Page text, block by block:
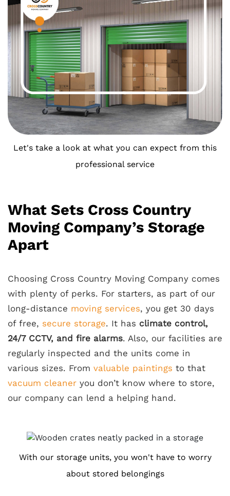
Let's take a look at what you can expect from this
professional service
What Sets Cross Country
Moving Company’s Storage
Apart
Choosing Cross Country Moving Company comes
with plenty of perks. For starters, as part of our
long-distance moving services, you get 30 days
of free, secure storage. It has climate control,
24/7 CCTV, and fire alarms. Also, our facilities are
regularly inspected and the units come in
various sizes. From valuable paintings to that
vacuum cleaner you don’t know where to store,
our company can lend a helping hand.
With our storage units, you won't have to worry
about stored belongings